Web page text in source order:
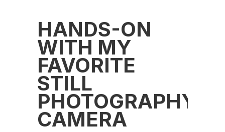
HANDS-ON
WITH MY
FAVORITE
STILL
PHOTOGRAPHY
CAMERA